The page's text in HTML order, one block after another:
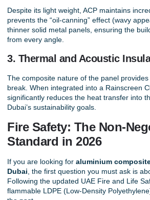
Despite its light weight, ACP maintains
prevents the “oil-canning” effect (wavy
thinner solid metal panels, ensuring the
from every angle.
3. Thermal and Acoustic
The composite nature of the panel
break. When integrated into a Rainscreen
significantly reduces the heat transfer into
Dubai’s sustainability goals.
Fire Safety: The Non-
Standard in 2026
If you are looking for aluminium
Dubai , the first question you must ask is
Following the updated UAE Fire and Life
flammable LDPE (Low-Density